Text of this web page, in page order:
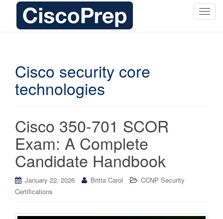
T
Cisco security core
technologies
Cisco 350-701 SCOR
Exam: A Complete
Candidate Handbook
January 22, 2026 Britta Carol
CCNP Security
Certifications